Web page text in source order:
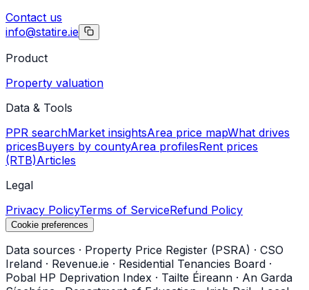
Contact us
info@statire.ie
Product
Property valuation
Data & Tools
PPR searchMarket insightsArea price mapWhat drives
pricesBuyers by countyArea profilesRent prices
(RTB)Articles
Legal
Privacy PolicyTerms of ServiceRefund Policy
Cookie preferences
Data sources · Property Price Register (PSRA) · CSO
Ireland · Revenue.ie · Residential Tenancies Board ·
Pobal HP Deprivation Index · Tailte Éireann · An Garda